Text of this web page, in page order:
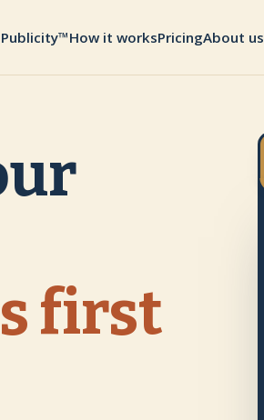
How it worksPricingAbout us
first